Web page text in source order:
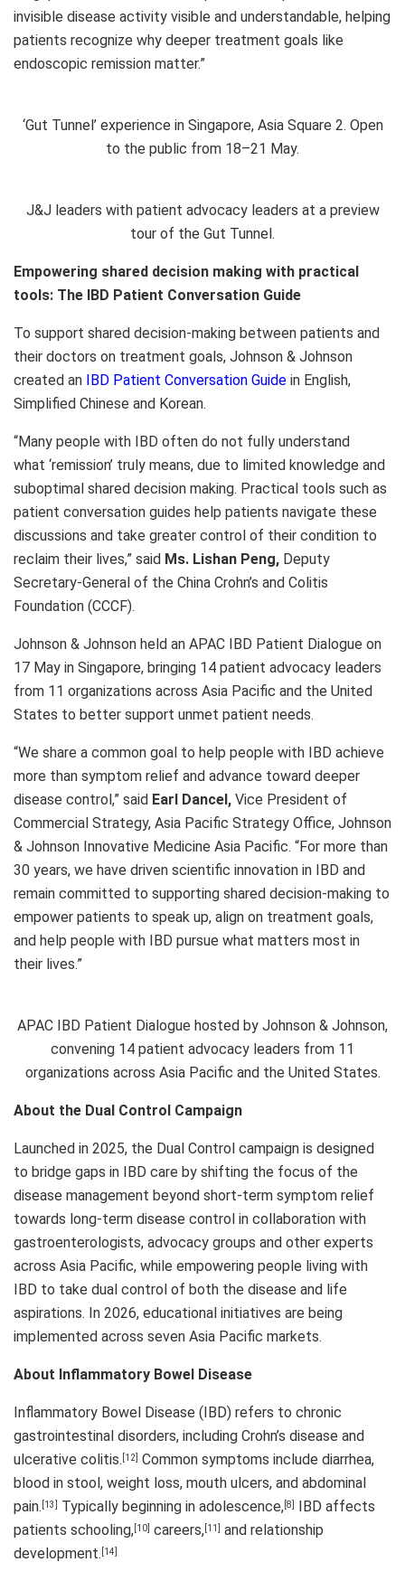
invisible disease activity visible and understandable, helping
patients recognize why deeper treatment goals like
endoscopic remission matter.”
‘Gut Tunnel’ experience in Singapore, Asia Square 2. Open
to the public from 18–21 May.
J&J leaders with patient advocacy leaders at a preview
tour of the Gut Tunnel.
Empowering shared decision making with practical
tools: The IBD Patient Conversation Guide
To support shared decision-making between patients and
their doctors on treatment goals, Johnson & Johnson
created an IBD Patient Conversation Guide in English,
Simplified Chinese and Korean.
“Many people with IBD often do not fully understand
what ‘remission’ truly means, due to limited knowledge and
suboptimal shared decision making. Practical tools such as
patient conversation guides help patients navigate these
discussions and take greater control of their condition to
reclaim their lives,” said Ms. Lishan Peng, Deputy
Secretary-General of the China Crohn’s and Colitis
Foundation (CCCF).
Johnson & Johnson held an APAC IBD Patient Dialogue on
17 May in Singapore, bringing 14 patient advocacy leaders
from 11 organizations across Asia Pacific and the United
States to better support unmet patient needs.
“We share a common goal to help people with IBD achieve
more than symptom relief and advance toward deeper
disease control,” said Earl Dancel, Vice President of
Commercial Strategy, Asia Pacific Strategy Office, Johnson
& Johnson Innovative Medicine Asia Pacific. “For more than
30 years, we have driven scientific innovation in IBD and
remain committed to supporting shared decision-making to
empower patients to speak up, align on treatment goals,
and help people with IBD pursue what matters most in
their lives.”
APAC IBD Patient Dialogue hosted by Johnson & Johnson,
convening 14 patient advocacy leaders from 11
organizations across Asia Pacific and the United States.
About the Dual Control Campaign
Launched in 2025, the Dual Control campaign is designed
to bridge gaps in IBD care by shifting the focus of the
disease management beyond short-term symptom relief
towards long-term disease control in collaboration with
gastroenterologists, advocacy groups and other experts
across Asia Pacific, while empowering people living with
IBD to take dual control of both the disease and life
aspirations. In 2026, educational initiatives are being
implemented across seven Asia Pacific markets.
About Inflammatory Bowel Disease
Inflammatory Bowel Disease (IBD) refers to chronic
gastrointestinal disorders, including Crohn’s disease and
ulcerative colitis. [12]
Common symptoms include diarrhea,
blood in stool, weight loss, mouth ulcers, and abdominal
pain. [13] Typically beginning in adolescence, [8]
IBD affects
patients schooling, [10] careers, [11]
and relationship
development. [14]